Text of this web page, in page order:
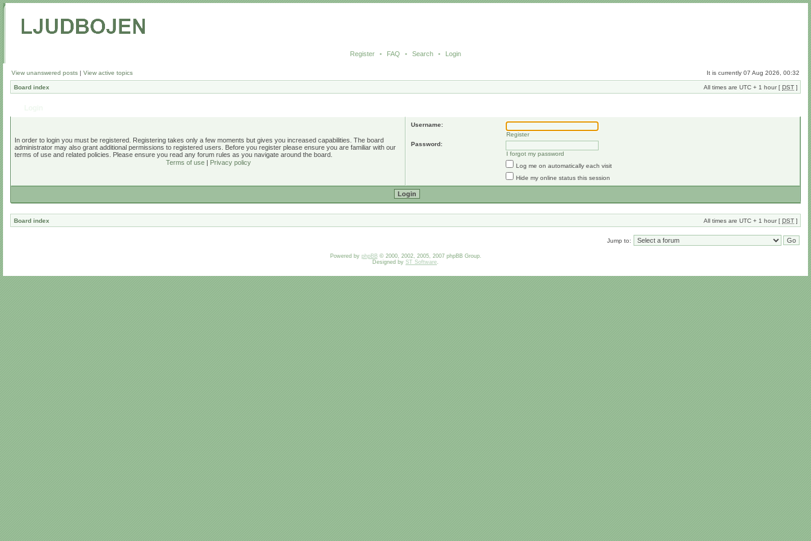
Register • FAQ • Search • Login
View unanswered posts | View active topics It is currently 07 Aug 2026, 00:32
Board index All times are UTC + 1 hour [ DST ]
In order to login you must be registered. Registering takes only a few moments but gives you increased capabilities. The board
administrator may also grant additional permissions to registered users. Before you register please ensure you are familiar with our
terms of use and related policies. Please ensure you read any forum rules as you navigate around the board.
Terms of use| Privacy policy
Username:
Register
Password:
I forgot my password
Log me on automatically each visit
Hide my online status this session
Board index All times are UTC + 1 hour [ DST ]
Jump to:
Powered by phpBB© 2000, 2002, 2005, 2007 phpBB Group.
Designed by ST Software.